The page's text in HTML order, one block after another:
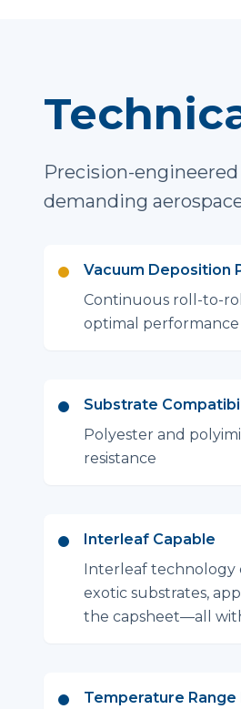
Precision-
demanding
Vacuum Deposition
Continuous roll-to-
optimal performance
Substrate
Polyester and
resistance
Interleaf Capable
Interleaf technology
exotic substrates,
the capsheet—all
Temperature